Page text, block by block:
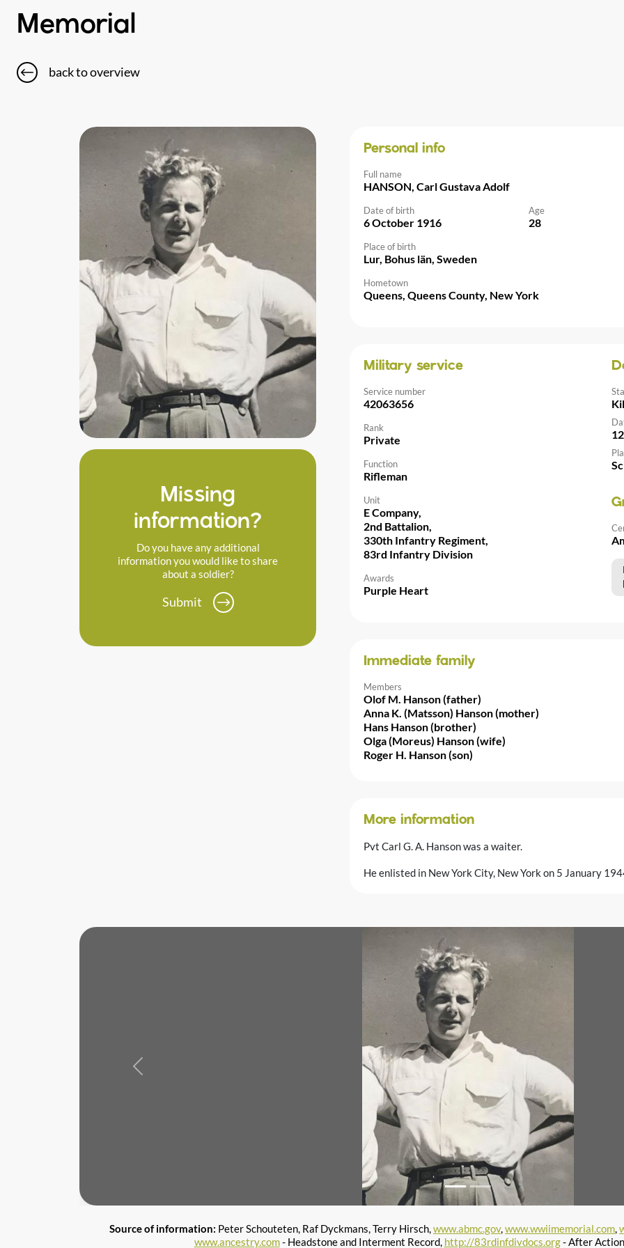
Memorial
back to overview
Missing
information?
Do you have any additional
information you would like to share
about a soldier?
Submit
Personal info
Full name
HANSON, Carl Gustava Adolf
Date of birth
6 October 1916
Age
28
Place of birth
Lur, Bohus län, Sweden
Hometown
Queens, Queens County, New York
Military service
Service number
42063656
Rank
Private
Function
Rifleman
Unit
E Company,
2nd Battalion,
330th Infantry Regiment,
83rd Infantry Division
Awards
Purple Heart
Immediate family
Members
Olof M. Hanson (father)
Anna K. (Matsson) Hanson (mother)
Hans Hanson (brother)
Olga (Moreus) Hanson (wife)
Roger H. Hanson (son)
More information
Pvt Carl G. A. Hanson was a waiter.
He enlisted in New York City, New York on 5 January
Previous
Source of information: Peter Schouteten, Raf Dyckmans, Terry Hirsch,www.abmc.gov,www.wwiimemorial.com,
www.ancestry.com- Headstone and Interment Record, http://83rdinfdivdocs.org- After